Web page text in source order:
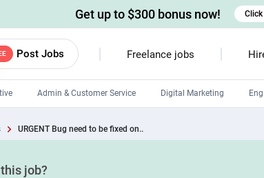
Post Jobs Freelance jobs
Admin & Customer Service Digital Marketing
Get up to $300 bonus now! Click
URGENT Bug need to be fixed on..
job?